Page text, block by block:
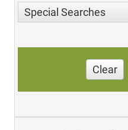
Special Searches
Clear